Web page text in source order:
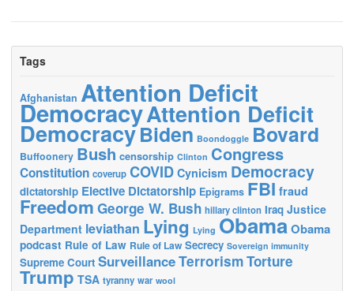
Tags
Afghanistan Attention Deficit
DemocracyAttention Deficit
DemocracyBiden Boondoggle Bovard
Buffoonery Bush censorship Clinton Congress
Constitution coverup COVID Cynicism Democracy
dictatorship Elective Dictatorship Epigrams FBI fraud
Freedom George W. Bush hillary clinton Iraq Justice
Department leviathan Lying Lying ObamaObama
podcast Rule of Law Rule of Law Secrecy Sovereign immunity
Supreme Court SurveillanceTerrorismTorture
Trump TSA tyranny war wool